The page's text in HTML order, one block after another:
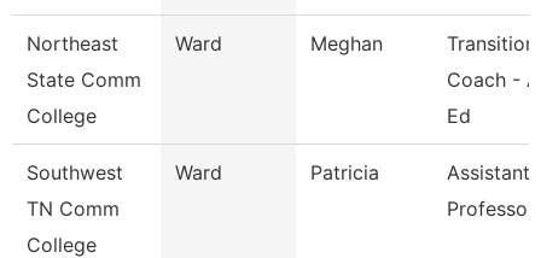
Northeast
State Comm
College
Ward Meghan
Transition
Coach -
Ed
Southwest
TN Comm
College
Ward Patricia
Assistant
Professor